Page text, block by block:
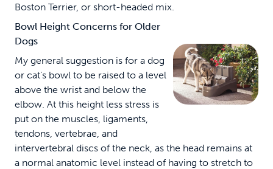
Boston Terrier, or short-headed mix.
Bowl Height Concerns for Older
Dogs
My general suggestion is for a dog
or cat's bowl to be raised to a level
above the wrist and below the
elbow. At this height less stress is
put on the muscles, ligaments,
tendons, vertebrae, and
intervertebral discs of the neck, as the head remains at
a normal anatomic level instead of having to stretch to